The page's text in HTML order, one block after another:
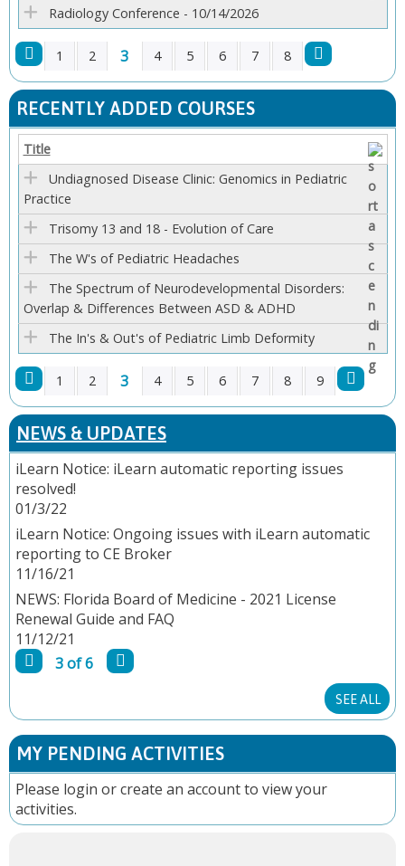
Radiology Conference - 10/14/2026
P
A
G
E
S
1 2 3 4 5 6 7 8
RECENTLY ADDED COURSES
Title
Undiagnosed Disease Clinic: Genomics in Pediatric
Practice
Trisomy 13 and 18 - Evolution of Care
The W's of Pediatric Headaches
The Spectrum of Neurodevelopmental Disorders:
Overlap & Differences Between ASD & ADHD
The In's & Out's of Pediatric Limb Deformity
P
A
G
E
S
1 2 3 4 5 6 7 8 9
NEWS & UPDATES
iLearn Notice: iLearn automatic reporting issues
resolved!
01/3/22
iLearn Notice: Ongoing issues with iLearn automatic
reporting to CE Broker
11/16/21
NEWS: Florida Board of Medicine - 2021 License
Renewal Guide and FAQ
11/12/21
3 of 6
SEE ALL
MY PENDING ACTIVITIES
Please login orcreate an accountto view your
activities.